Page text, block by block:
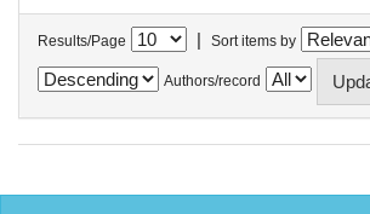
Results/Page | Sort items by
Authors/record